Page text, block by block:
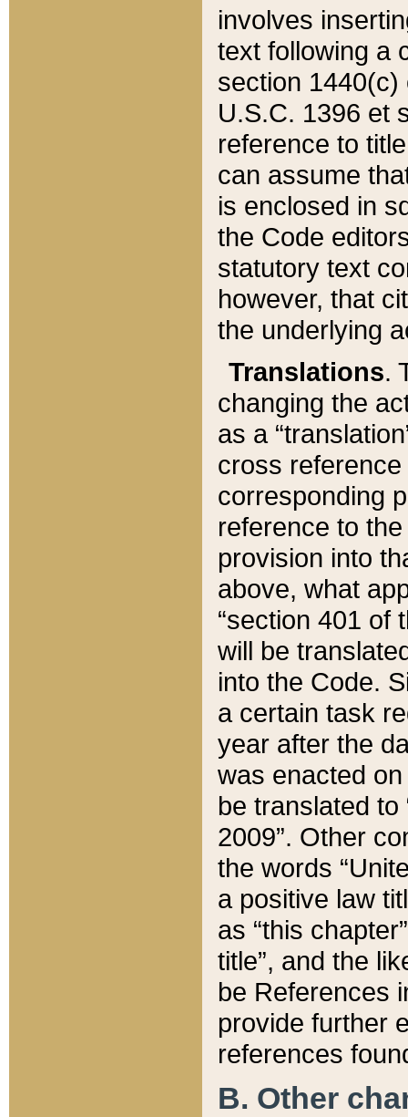
involves
text following a
section 1440(c)
U.S.C. 1396 et
reference to
can assume
is enclosed in
the Code
statutory text
however, that
the underlying
Translations.
changing the
as a
cross
corresponding
reference to
provision into
above, what
“section 401 of
will be
into the Code.
a certain task
year after the
was enacted
be translated
2009”. Other
the words
a positive law
as “this
title”, and the
be References
provide further
references
B. Other